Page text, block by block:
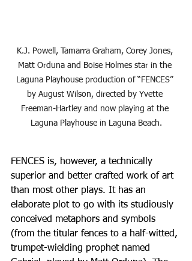
K.J. Powell, Tamarra Graham, Corey Jones,
Matt Orduna and Boise Holmes star in the
Laguna Playhouse production of “FENCES”
by August Wilson, directed by Yvette
Freeman-Hartley and now playing at the
Laguna Playhouse in Laguna Beach.
FENCES is, however, a technically
superior and better crafted work of art
than most other plays. It has an
elaborate plot to go with its studiously
conceived metaphors and symbols
(from the titular fences to a half-witted,
trumpet-wielding prophet named